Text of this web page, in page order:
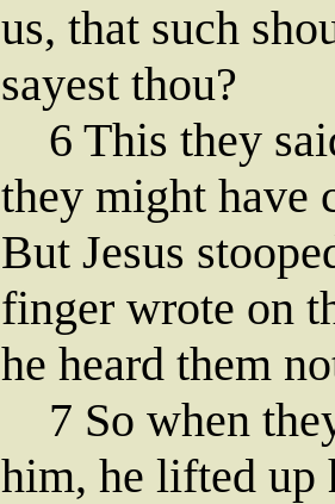
us, that such
sayest thou?
6 This they
they might have
But Jesus
finger wrote on
he heard them
7 So when
him, he lifted up